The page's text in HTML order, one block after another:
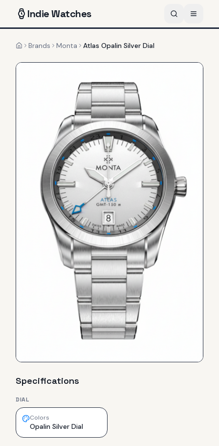
IndieWatches
HomeBrands Monta Atlas Opalin Silver Dial
Specifications
DIAL
Colors
Opalin Silver Dial